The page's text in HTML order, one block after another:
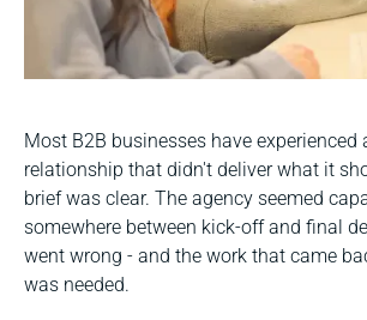
Most B2B businesses have experienced
relationship that didn't deliver what it
brief was clear. The agency seemed
somewhere between kick-off and final
went wrong - and the work that came
was needed.